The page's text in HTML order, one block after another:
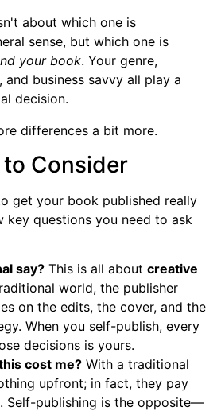
about which one is
sense, but which one is
your book. Your genre,
and business savvy all play a
decision.
differences a bit more.
Consider
get your book published really
key questions you need to ask
say? This is all about creative
world, the publisher
on the edits, the cover, and the
When you self-publish, every
decisions is yours.
cost me? With a traditional
upfront; in fact, they pay
Self-publishing is the opposite—